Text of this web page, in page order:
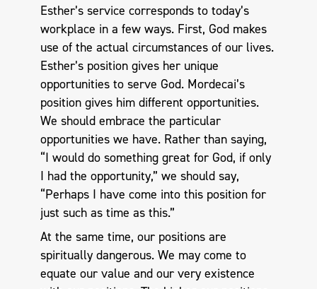
Esther’s service corresponds to today’s
workplace in a few ways. First, God makes
use of the actual circumstances of our lives.
Esther’s position gives her unique
opportunities to serve God. Mordecai’s
position gives him different opportunities.
We should embrace the particular
opportunities we have. Rather than saying,
“I would do something great for God, if only
I had the opportunity,” we should say,
“Perhaps I have come into this position for
just such as time as this.”
At the same time, our positions are
spiritually dangerous. We may come to
equate our value and our very existence